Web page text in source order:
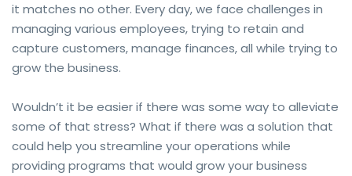
it matches no other. Every day, we face challenges in
managing various employees, trying to retain and
capture customers, manage finances, all while trying to
grow the business.
Wouldn’t it be easier if there was some way to alleviate
some of that stress? What if there was a solution that
could help you streamline your operations while
providing programs that would grow your business